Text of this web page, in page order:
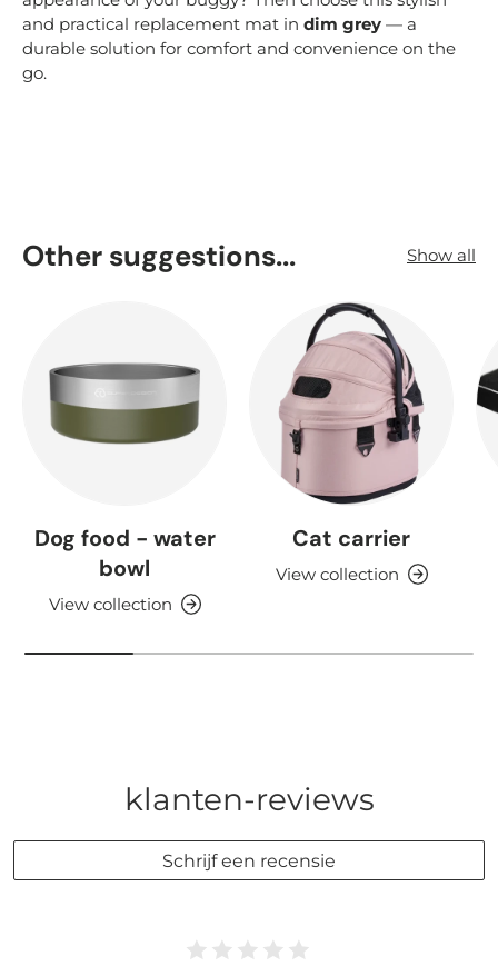
and practical replacement mat in dim grey — a
durable solution for comfort and convenience on the
go.
Other suggestions... Show all
Dog food - water
bowl
View collection
Cat carrier
View collection
klanten-reviews
Schrijf een recensie